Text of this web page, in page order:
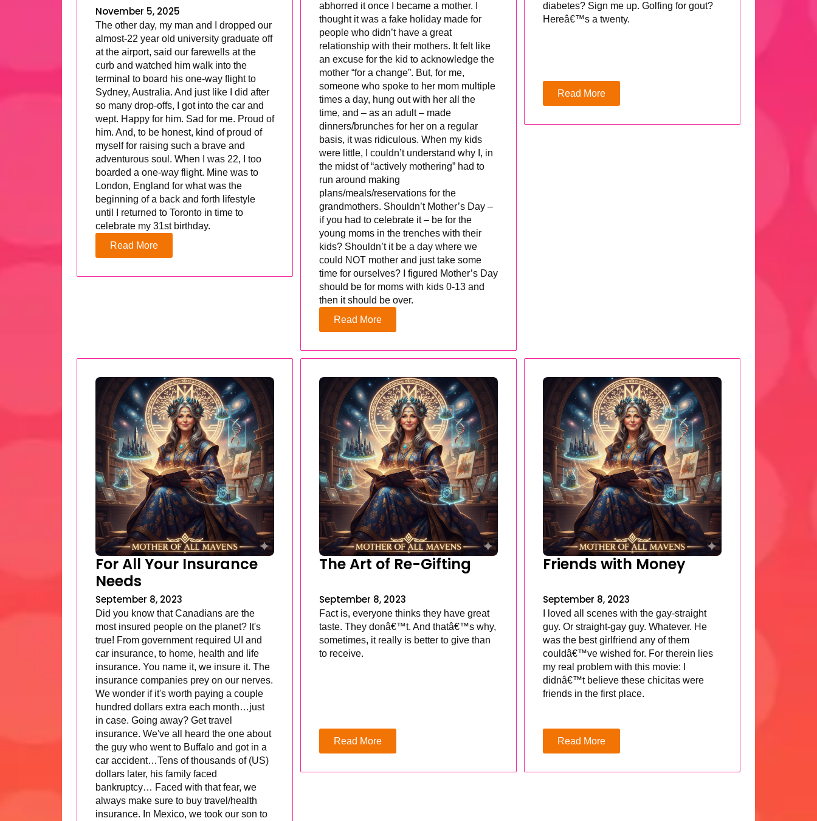
November 5, 2025
The other day, my man and I dropped our
almost-22 year old university graduate off
at the airport, said our farewells at the
curb and watched him walk into the
terminal to board his one-way flight to
Sydney, Australia. And just like I did after
so many drop-offs, I got into the car and
wept. Happy for him. Sad for me. Proud of
him. And, to be honest, kind of proud of
myself for raising such a brave and
adventurous soul. When I was 22, I too
boarded a one-way flight. Mine was to
London, England for what was the
beginning of a back and forth lifestyle
until I returned to Toronto in time to
celebrate my 31st birthday.
Read More
abhorred it once I became a mother. I
thought it was a fake holiday made for
people who didn’t have a great
relationship with their mothers. It felt like
an excuse for the kid to acknowledge the
mother “for a change”. But, for me,
someone who spoke to her mom multiple
times a day, hung out with her all the
time, and – as an adult – made
dinners/brunches for her on a regular
basis, it was ridiculous. When my kids
were little, I couldn’t understand why I, in
the midst of “actively mothering” had to
run around making
plans/meals/reservations for the
grandmothers. Shouldn’t Mother’s Day –
if you had to celebrate it – be for the
young moms in the trenches with their
kids? Shouldn’t it be a day where we
could NOT mother and just take some
time for ourselves? I figured Mother’s Day
should be for moms with kids 0-13 and
then it should be over.
Read More
diabetes? Sign me up. Golfing for gout?
Hereâ€™s a twenty.
Read More
For All Your Insurance
Needs
September 8, 2023
Did you know that Canadians are the
most insured people on the planet? It's
true! From government required UI and
car insurance, to home, health and life
insurance. You name it, we insure it. The
insurance companies prey on our nerves.
We wonder if it's worth paying a couple
hundred dollars extra each month…just
in case. Going away? Get travel
insurance. We've all heard the one about
the guy who went to Buffalo and got in a
car accident…Tens of thousands of (US)
dollars later, his family faced
bankruptcy… Faced with that fear, we
always make sure to buy travel/health
insurance. In Mexico, we took our son to
The Art of Re-Gifting
September 8, 2023
Fact is, everyone thinks they have great
taste. They donâ€™t. And thatâ€™s why,
sometimes, it really is better to give than
to receive.
Read More
Friends with Money
September 8, 2023
I loved all scenes with the gay-straight
guy. Or straight-gay guy. Whatever. He
was the best girlfriend any of them
couldâ€™ve wished for. For therein lies
my real problem with this movie: I
didnâ€™t believe these chicitas were
friends in the first place.
Read More